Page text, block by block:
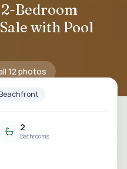
Bedroom
with Pool
12 photos
2
Bathrooms